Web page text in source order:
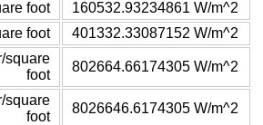
foot
160532.93234861 W/m^2
foot
401332.33087152 W/m^2
square
foot
802664.66174305 W/m^2
square
foot
8026646.6174305 W/m^2